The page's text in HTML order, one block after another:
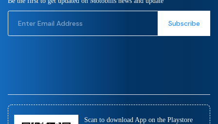
Subscribe
Scan to download App on the Playstore